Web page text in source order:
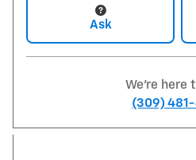
Ask
We're here
(309) 481-